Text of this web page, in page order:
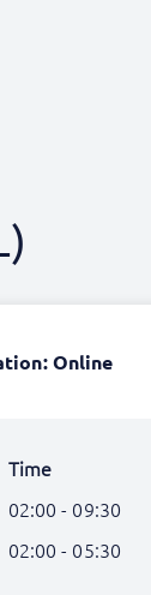
Online
Time
02:00 - 09:30
02:00 - 05:30